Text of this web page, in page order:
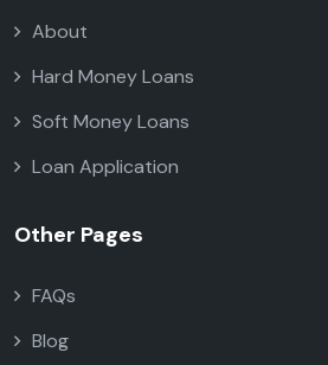
About
Hard Money Loans
Soft Money Loans
Loan Application
Other Pages
FAQs
Blog